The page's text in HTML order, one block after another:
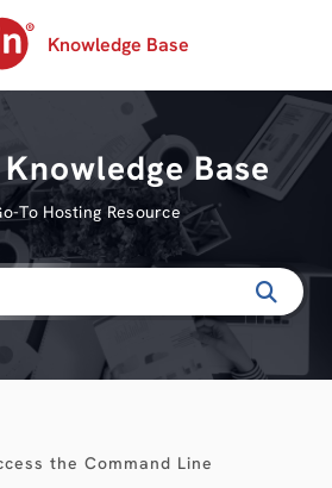
Knowledge Base
Base
To Hosting Resource
the Command Line